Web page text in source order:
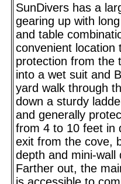
SunDivers has a
gearing up with
and table
convenient location
protection from the
into a wet suit and
yard walk through
down a sturdy
and generally
from 4 to 10 feet in
exit from the cove,
depth and mini-
Farther out, the